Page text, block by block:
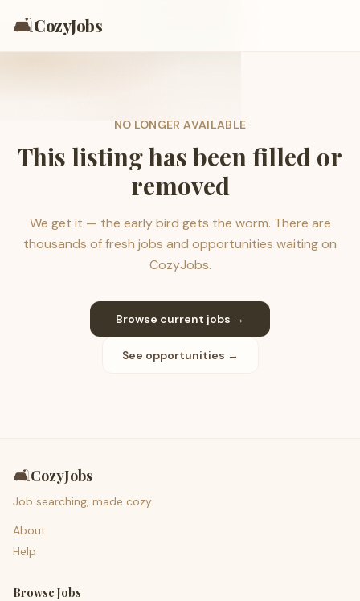
🛋️CozyJobs
NO LONGER AVAILABLE
This listing has been filled or
removed
We get it — the early bird gets the worm. There are
thousands of fresh jobs and opportunities waiting on
CozyJobs.
Browse current jobs →
See opportunities →
🛋️CozyJobs
Job searching, made cozy.
About
Help
Browse Jobs